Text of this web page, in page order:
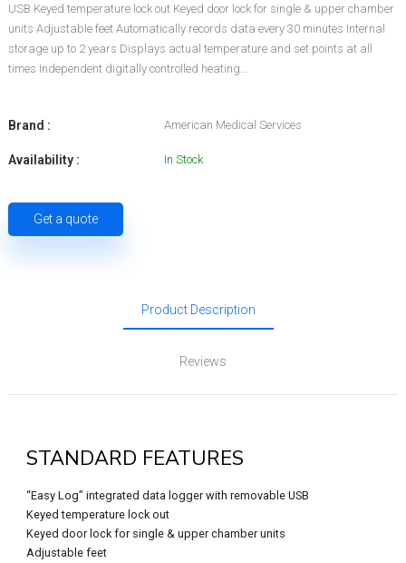
USB Keyed temperature lock out Keyed door lock for single & upper chamber
units Adjustable feet Automatically records data every 30 minutes Internal
storage up to 2 years Displays actual temperature and set points at all
times Independent digitally controlled heating...
Brand : American Medical Services
Availability : In Stock
Get a quote
Product Description
Reviews
STANDARD FEATURES
“Easy Log” integrated data logger with removable USB
Keyed temperature lock out
Keyed door lock for single & upper chamber units
Adjustable feet